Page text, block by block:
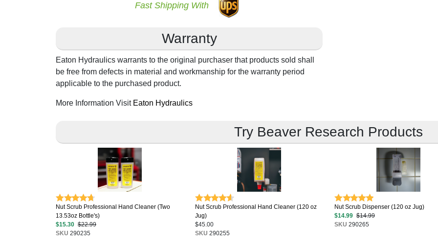
Fast Shipping With
Warranty
Eaton Hydraulics warrants to the original purchaser that products sold shall
be free from defects in material and workmanship for the warranty period
applicable to the purchased product.
More Information Visit Eaton Hydraulics
Try Beaver Research Products
Nut Scrub Professional Hand Cleaner (Two
13.53oz Bottle's)
$15.30 $22.99
SKU 290235
Nut Scrub Professional Hand Cleaner (120 oz
Jug)
$45.00
SKU 290255
Nut Scrub Dispenser (120 oz Jug)
$14.99 $14.99
SKU 290265